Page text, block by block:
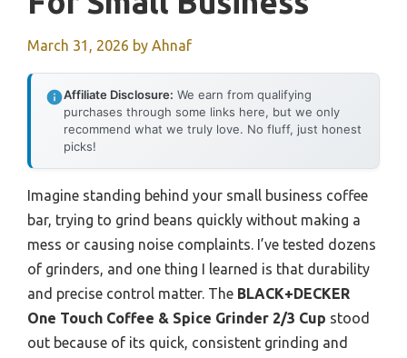
March 31, 2026 by Ahnaf
Affiliate Disclosure: We earn from qualifying
purchases through some links here, but we only
recommend what we truly love. No fluff, just honest
picks!
Imagine standing behind your small business coffee
bar, trying to grind beans quickly without making a
mess or causing noise complaints. I’ve tested dozens
of grinders, and one thing I learned is that durability
and precise control matter. The BLACK+DECKER
One Touch Coffee & Spice Grinder 2/3 Cup stood
out because of its quick, consistent grinding and